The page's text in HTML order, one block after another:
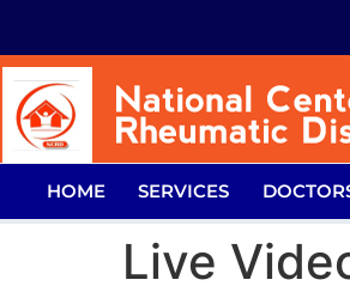
HOME SERVICES
Live